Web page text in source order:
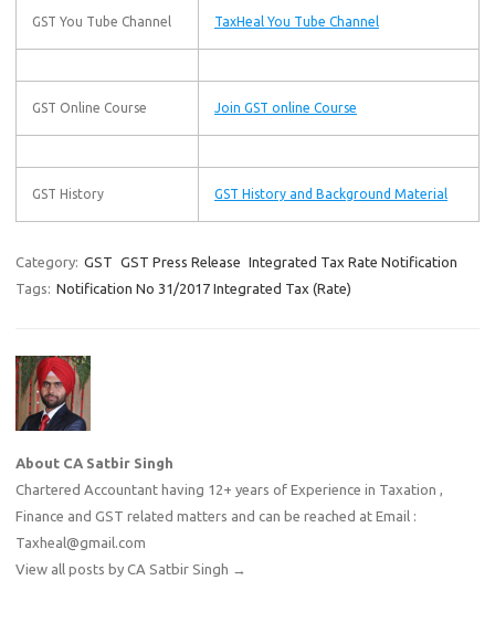
GST You Tube Channel TaxHeal You Tube Channel
GST Online Course Join GST online Course
GST History GST History and Background Material
Category: GST GST Press Release Integrated Tax Rate Notification
Tags: Notification No 31/2017 Integrated Tax (Rate)
About CA Satbir Singh
Chartered Accountant having 12+ years of Experience in Taxation ,
Finance and GST related matters and can be reached at Email :
Taxheal@gmail.com
View all posts by CA Satbir Singh →